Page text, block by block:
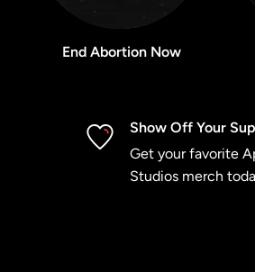
End Abortion Now
Show Off Your
Get your favorite
Studios merch